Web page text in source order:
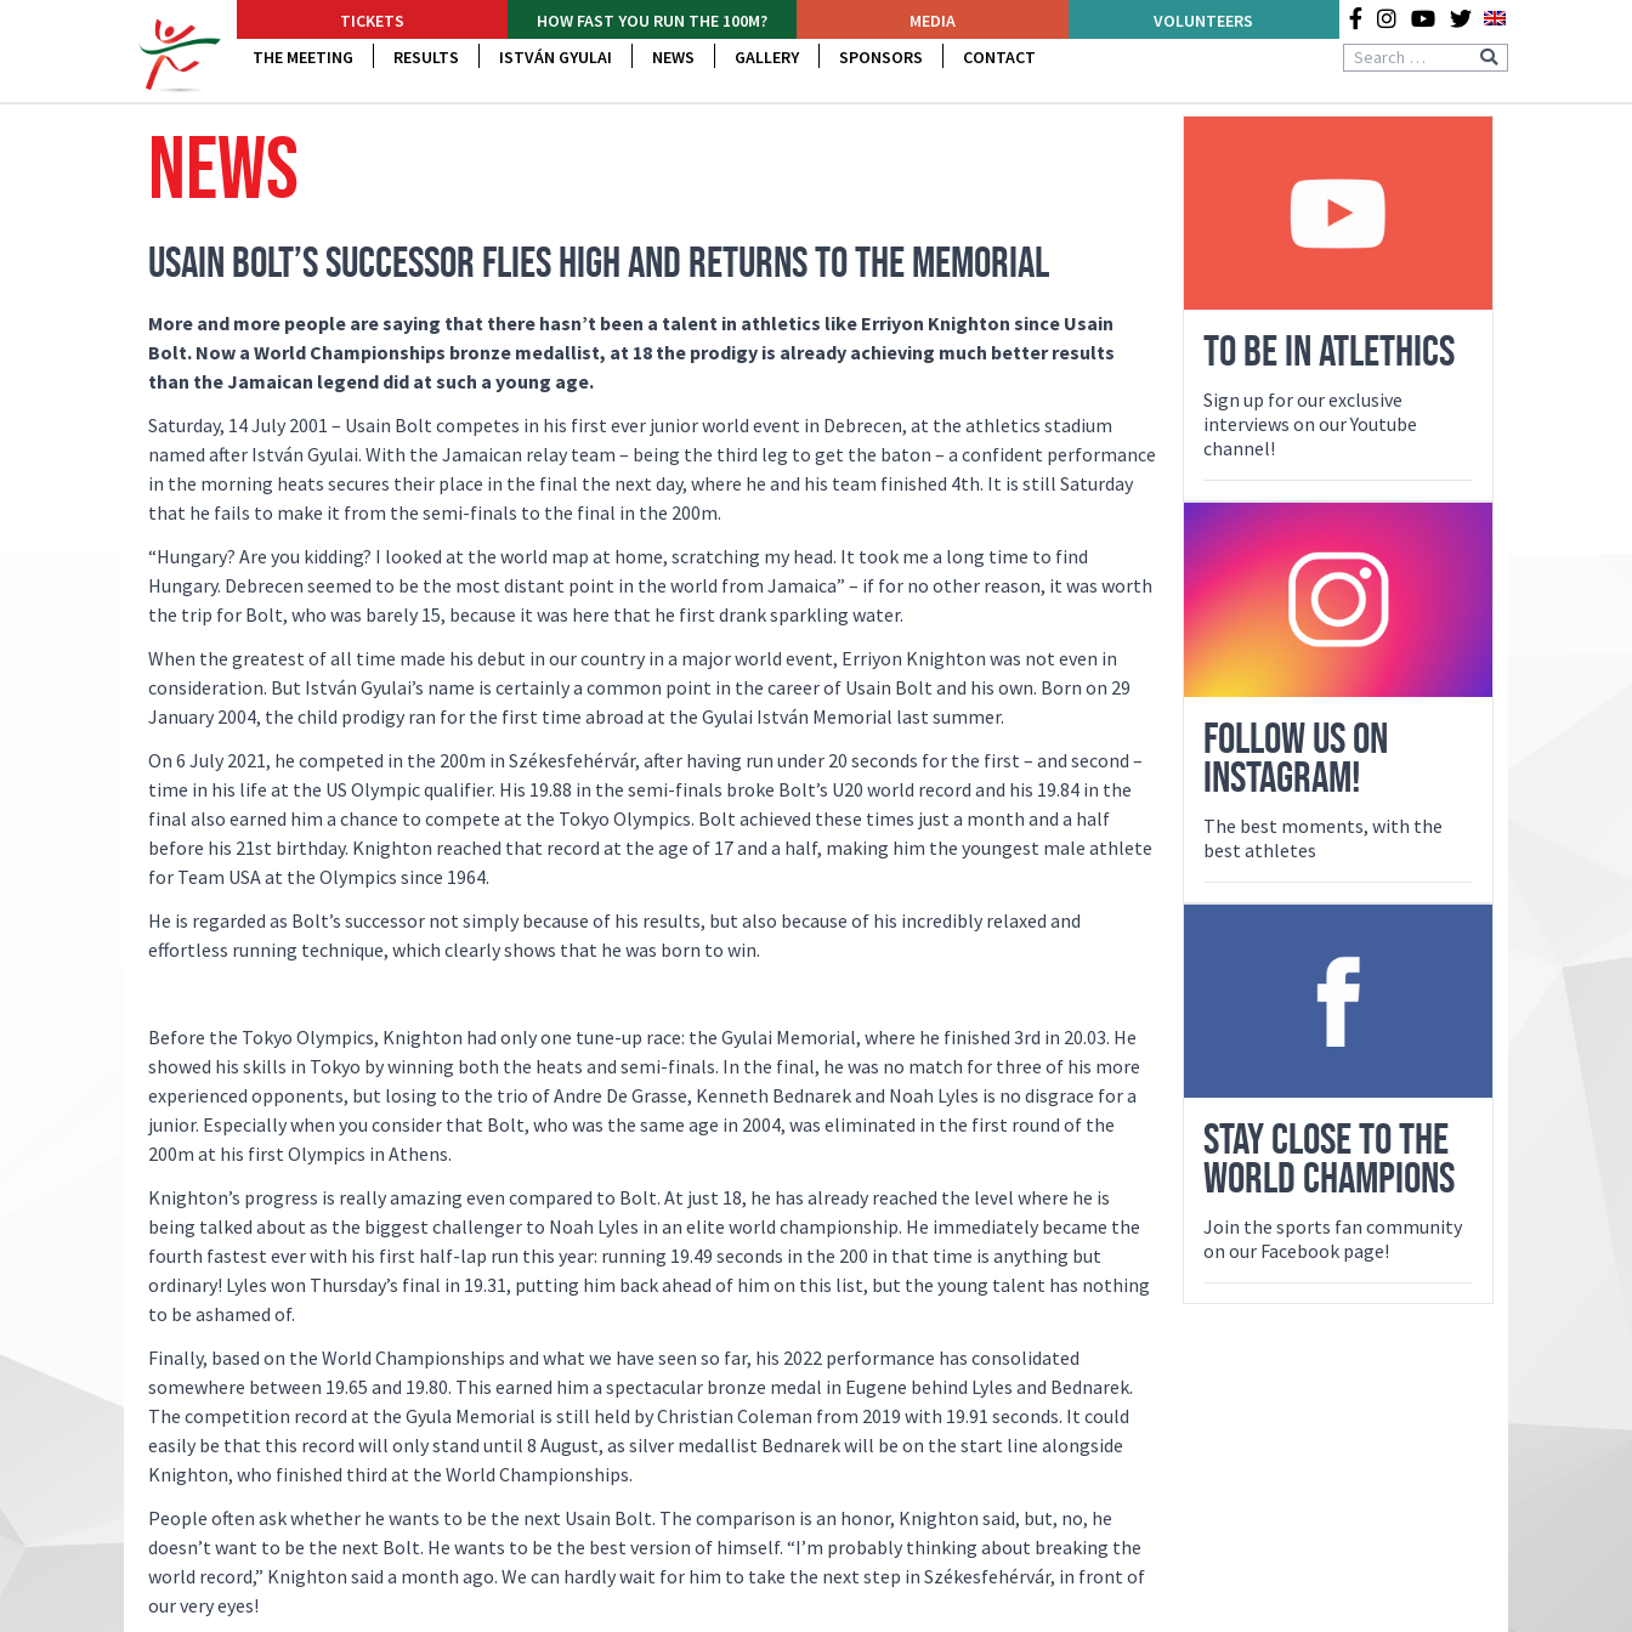
TICKETS HOW FAST YOU RUN THE 100M? MEDIA
VOLUNTEERS
THE MEETING
RESULTS ISTVÁN GYULAI NEWS GALLERY SPONSORS CONTACT
NEWS
USAIN BOLT’S SUCCESSOR FLIES HIGH AND RETURNS TO THE MEMORIAL
More and more people are saying that there hasn’t been a talent in athletics like Erriyon Knighton since Usain
Bolt. Now a World Championships bronze medallist, at 18 the prodigy is already achieving much better results
than the Jamaican legend did at such a young age.
Saturday, 14 July 2001 – Usain Bolt competes in his first ever junior world event in Debrecen, at the athletics stadium
named after István Gyulai. With the Jamaican relay team – being the third leg to get the baton – a confident performance
in the morning heats secures their place in the final the next day, where he and his team finished 4th. It is still Saturday
that he fails to make it from the semi-finals to the final in the 200m.
“Hungary? Are you kidding? I looked at the world map at home, scratching my head. It took me a long time to find
Hungary. Debrecen seemed to be the most distant point in the world from Jamaica” – if for no other reason, it was worth
the trip for Bolt, who was barely 15, because it was here that he first drank sparkling water.
When the greatest of all time made his debut in our country in a major world event, Erriyon Knighton was not even in
consideration. But István Gyulai’s name is certainly a common point in the career of Usain Bolt and his own. Born on 29
January 2004, the child prodigy ran for the first time abroad at the Gyulai István Memorial last summer.
On 6 July 2021, he competed in the 200m in Székesfehérvár, after having run under 20 seconds for the first – and second –
time in his life at the US Olympic qualifier. His 19.88 in the semi-finals broke Bolt’s U20 world record and his 19.84 in the
final also earned him a chance to compete at the Tokyo Olympics. Bolt achieved these times just a month and a half
before his 21st birthday. Knighton reached that record at the age of 17 and a half, making him the youngest male athlete
for Team USA at the Olympics since 1964.
He is regarded as Bolt’s successor not simply because of his results, but also because of his incredibly relaxed and
effortless running technique, which clearly shows that he was born to win.
Before the Tokyo Olympics, Knighton had only one tune-up race: the Gyulai Memorial, where he finished 3rd in 20.03. He
showed his skills in Tokyo by winning both the heats and semi-finals. In the final, he was no match for three of his more
experienced opponents, but losing to the trio of Andre De Grasse, Kenneth Bednarek and Noah Lyles is no disgrace for a
junior. Especially when you consider that Bolt, who was the same age in 2004, was eliminated in the first round of the
200m at his first Olympics in Athens.
Knighton’s progress is really amazing even compared to Bolt. At just 18, he has already reached the level where he is
being talked about as the biggest challenger to Noah Lyles in an elite world championship. He immediately became the
fourth fastest ever with his first half-lap run this year: running 19.49 seconds in the 200 in that time is anything but
ordinary! Lyles won Thursday’s final in 19.31, putting him back ahead of him on this list, but the young talent has nothing
to be ashamed of.
Finally, based on the World Championships and what we have seen so far, his 2022 performance has consolidated
somewhere between 19.65 and 19.80. This earned him a spectacular bronze medal in Eugene behind Lyles and Bednarek.
The competition record at the Gyula Memorial is still held by Christian Coleman from 2019 with 19.91 seconds. It could
easily be that this record will only stand until 8 August, as silver medallist Bednarek will be on the start line alongside
Knighton, who finished third at the World Championships.
People often ask whether he wants to be the next Usain Bolt. The comparison is an honor, Knighton said, but, no, he
doesn’t want to be the next Bolt. He wants to be the best version of himself. “I’m probably thinking about breaking the
world record,” Knighton said a month ago. We can hardly wait for him to take the next step in Székesfehérvár, in front of
our very eyes!
TO BE IN ATLETHICS
Sign up for our exclusive
interviews on our Youtube
channel!
FOLLOW US ON
INSTAGRAM!
The best moments, with the
best athletes
STAY CLOSE TO THE
WORLD CHAMPIONS
Join the sports fan community
on our Facebook page!